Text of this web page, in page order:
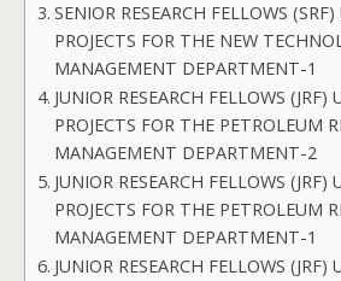
SENIOR RESEARCH FELLOWS
PROJECTS FOR THE NEW
MANAGEMENT DEPARTMENT-1
JUNIOR RESEARCH FELLOWS (JRF)
PROJECTS FOR THE PETROLEUM
MANAGEMENT DEPARTMENT-2
JUNIOR RESEARCH FELLOWS (JRF)
PROJECTS FOR THE PETROLEUM
MANAGEMENT DEPARTMENT-1
JUNIOR RESEARCH FELLOWS (JRF)